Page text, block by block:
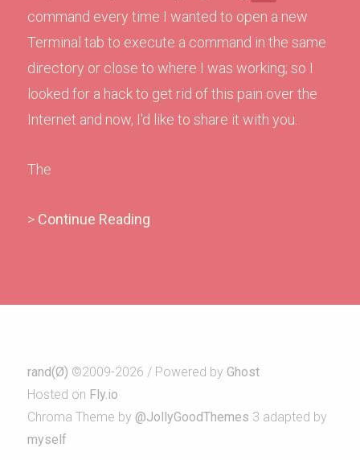
command every time I wanted to open a new
Terminal tab to execute a command in the same
directory or close to where I was working; so I
looked for a hack to get rid of this pain over the
Internet and now, I'd like to share it with you.
The
> Continue Reading
rand(Ø) ©2009-2026 / Powered by Ghost
Hosted on Fly.io
Chroma Theme by @JollyGoodThemes 3 adapted by
myself